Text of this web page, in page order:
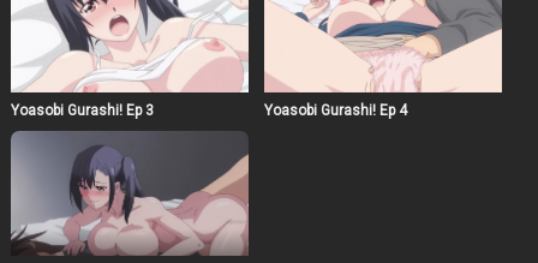
Yoasobi Gurashi! Ep 3 Yoasobi Gurashi! Ep 4